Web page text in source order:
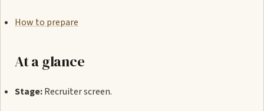
How to prepare
At a glance
Stage:Recruiter screen.